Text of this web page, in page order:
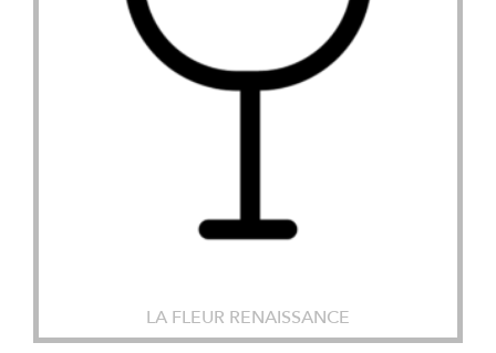
LA FLEUR RENAISSANCE